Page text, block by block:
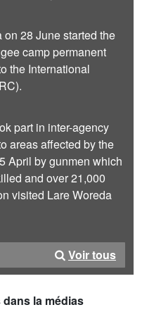
28 June started the
camp permanent
the International
part in inter-agency
areas affected by the
April by gunmen which
and over 21,000
visited Lare Woreda
Voir tous
la médias